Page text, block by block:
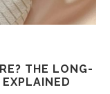
THE LONG-